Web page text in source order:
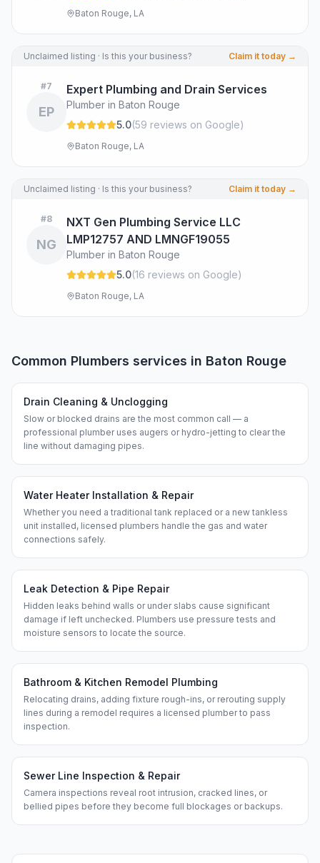
Baton Rouge, LA
Unclaimed listing · Is this your business? Claim it today →
#7
EP
Expert Plumbing and Drain Services
Plumber in Baton Rouge
5.0(59 reviews on Google)
Baton Rouge, LA
Unclaimed listing · Is this your business? Claim it today →
#8
NG
NXT Gen Plumbing Service LLC
LMP12757 AND LMNGF19055
Plumber in Baton Rouge
5.0(16 reviews on Google)
Baton Rouge, LA
Common Plumbers services in Baton Rouge
Drain Cleaning & Unclogging
Slow or blocked drains are the most common call — a
professional plumber uses augers or hydro-jetting to clear the
line without damaging pipes.
Water Heater Installation & Repair
Whether you need a traditional tank replaced or a new tankless
unit installed, licensed plumbers handle the gas and water
connections safely.
Leak Detection & Pipe Repair
Hidden leaks behind walls or under slabs cause significant
damage if left unchecked. Plumbers use pressure tests and
moisture sensors to locate the source.
Bathroom & Kitchen Remodel Plumbing
Relocating drains, adding fixture rough-ins, or rerouting supply
lines during a remodel requires a licensed plumber to pass
inspection.
Sewer Line Inspection & Repair
Camera inspections reveal root intrusion, cracked lines, or
bellied pipes before they become full blockages or backups.